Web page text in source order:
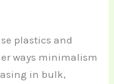
plastics and
ways minimalism
in bulk,